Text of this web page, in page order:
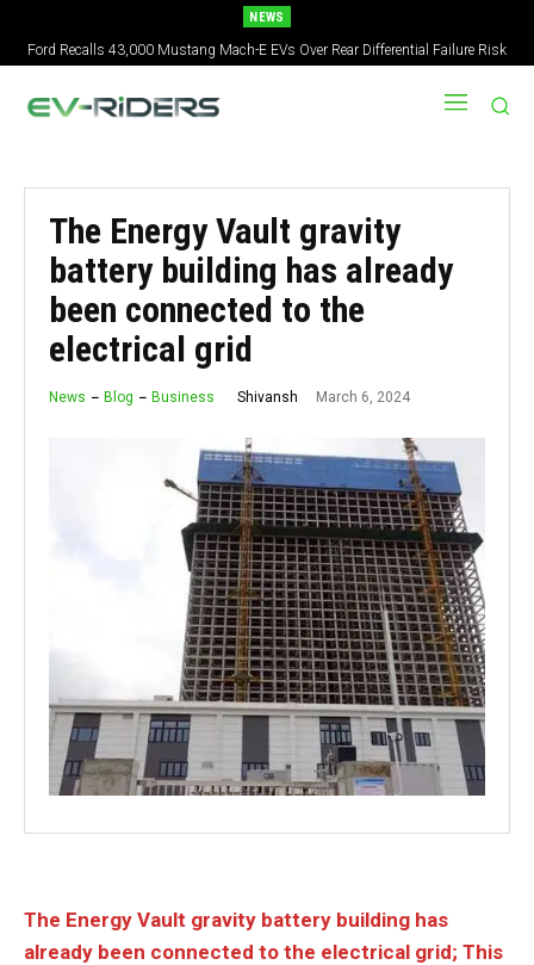
NEWS
Ford Recalls 43,000 Mustang Mach-E EVs Over Rear Differential Failure Risk
2027 Nissan Versa Redesign: New Styling, Tech Upgrades, specs But No US
Version
The Energy Vault gravity
battery building has already
been connected to the
electrical grid
News Blog Business Shivansh March 6, 2024
The Energy Vault gravity battery building has
already been connected to the electrical grid; This